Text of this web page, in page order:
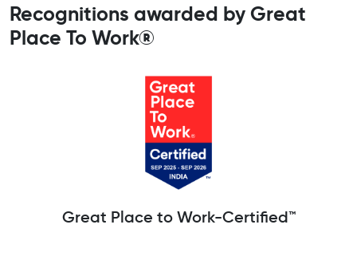
Recognitions awarded by Great
Place To Work®
Great Place to Work-Certified™